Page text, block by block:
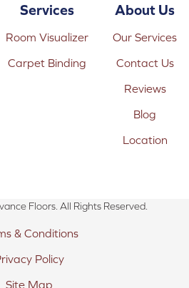
Services
Room Visualizer
Carpet Binding
About Us
Our Services
Contact Us
Reviews
Blog
Location
Floors. All Rights Reserved.
& Conditions
Policy
Site Map